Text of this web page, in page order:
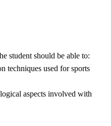
student should be able to:
techniques used for sports
aspects involved with